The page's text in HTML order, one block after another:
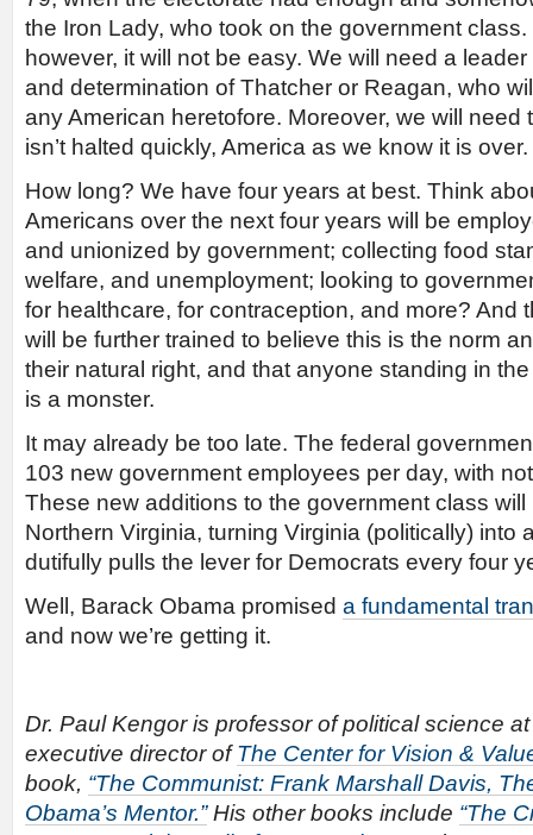
the Iron Lady, who took on the government
however, it will not be easy. We will need a
and determination of Thatcher or Reagan, who
any American heretofore. Moreover, we will need
isn’t halted quickly, America as we know it is over.
How long? We have four years at best. Think
Americans over the next four years will be
and unionized by government; collecting food
welfare, and unemployment; looking to
for healthcare, for contraception, and more? And
will be further trained to believe this is the norm
their natural right, and that anyone standing in
is a monster.
It may already be too late. The federal
103 new government employees per day, with
These new additions to the government class
Northern Virginia, turning Virginia (politically) into
dutifully pulls the lever for Democrats every four
Well, Barack Obama promised a fundamental
and now we’re getting it.
Dr. Paul Kengor is professor of political science
executive director ofThe Center for Vision &
book, “The Communist: Frank Marshall Davis,
Obama’s Mentor.”His other books include “The